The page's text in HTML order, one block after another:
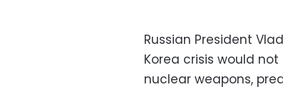
Russian President
Korea crisis would
nuclear weapons,